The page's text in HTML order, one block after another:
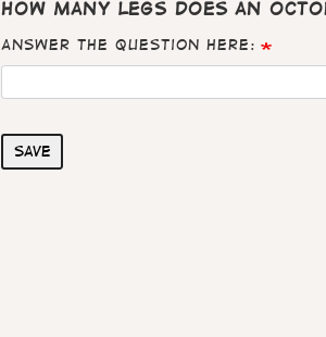
How many legs does an
Answer the question here:
Save